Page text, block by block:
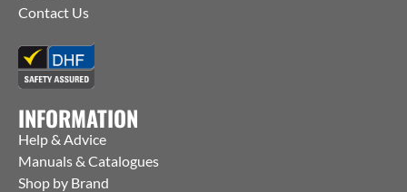
Contact Us
INFORMATION
Help & Advice
Manuals & Catalogues
Shop by Brand